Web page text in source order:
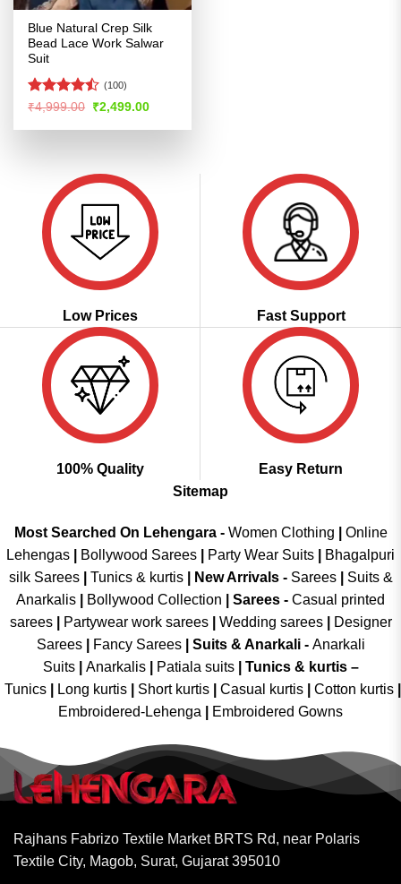
Blue Natural Crep Silk
Bead Lace Work Salwar
Suit
Rated
of 5
(100)
₹4,999.00 Original
price
was:
₹2,499.00Current
is:
Low Prices Fast Support
100% Quality
Easy Return
Sitemap
Most Searched On Lehengara - Women Clothing
Online
Lehengas
Bollywood Sarees Party Wear Suits
Bhagalpuri
silk Sarees| Tunics & kurtis| New Arrivals- Sarees|
Suits &
Anarkalis
Bollywood Collection Sarees - Casual printed
sarees| Partywear work sarees| Wedding sarees|
Designer
Sarees| Fancy Sarees| Suits & Anarkali - Anarkali
Suits
Anarkalis Patiala suits
Tunics & kurtis –
Tunics
Long kurtis Short kurtis Casual kurtis Cotton kurtis
Embroidered-Lehenga
Embroidered Gowns
Rajhans Fabrizo Textile Market BRTS Rd, near Polaris
Textile City, Magob, Surat, Gujarat 395010